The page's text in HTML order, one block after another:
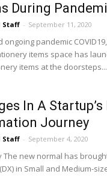
During
Staff - September 11, 2020
ongoing pandemic
items space has
items at the doorsteps...
In A
Journey
Staff - September 4, 2020
The new normal has
in Small and Medium-